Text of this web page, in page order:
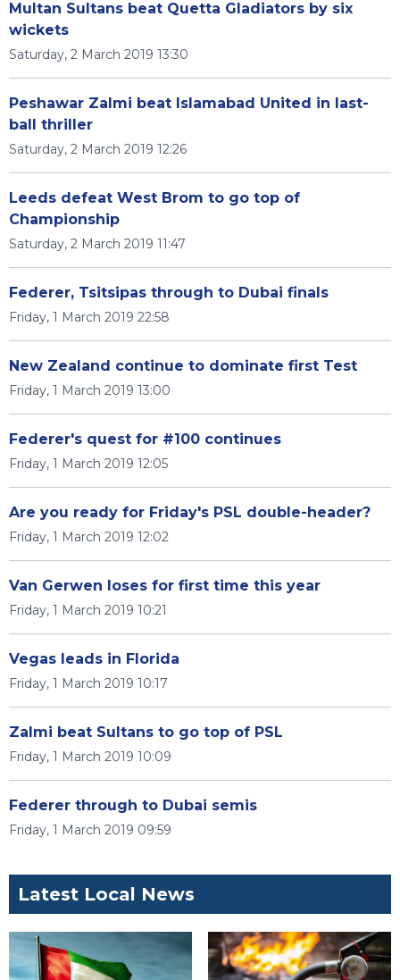
Multan Sultans beat Quetta Gladiators by six
wickets
Saturday, 2 March 2019 13:30
Peshawar Zalmi beat Islamabad United in last-
ball thriller
Saturday, 2 March 2019 12:26
Leeds defeat West Brom to go top of
Championship
Saturday, 2 March 2019 11:47
Federer, Tsitsipas through to Dubai finals
Friday, 1 March 2019 22:58
New Zealand continue to dominate first Test
Friday, 1 March 2019 13:00
Federer's quest for #100 continues
Friday, 1 March 2019 12:05
Are you ready for Friday's PSL double-header?
Friday, 1 March 2019 12:02
Van Gerwen loses for first time this year
Friday, 1 March 2019 10:21
Vegas leads in Florida
Friday, 1 March 2019 10:17
Zalmi beat Sultans to go top of PSL
Friday, 1 March 2019 10:09
Federer through to Dubai semis
Friday, 1 March 2019 09:59
Latest Local News